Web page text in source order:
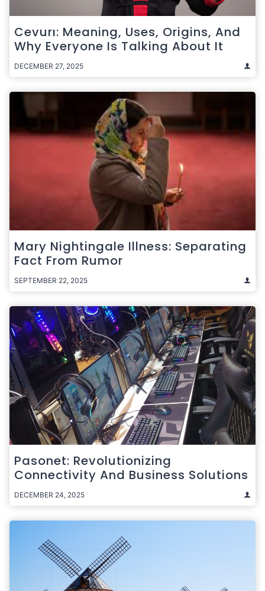
Cevurı: Meaning, Uses, Origins, And
Why Everyone Is Talking About It
DECEMBER 27, 2025
Mary Nightingale Illness: Separating
Fact From Rumor
SEPTEMBER 22, 2025
Pasonet: Revolutionizing
Connectivity And Business Solutions
DECEMBER 24, 2025